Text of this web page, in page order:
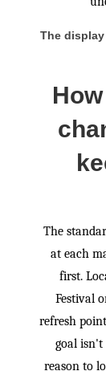
The
The
at each
first.
Festival
refresh
goal isn't
reason to